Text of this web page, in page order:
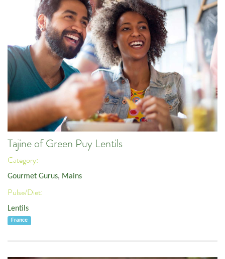
Tajine of Green Puy Lentils
Category:
Gourmet Gurus, Mains
Pulse/Diet:
Lentils
France